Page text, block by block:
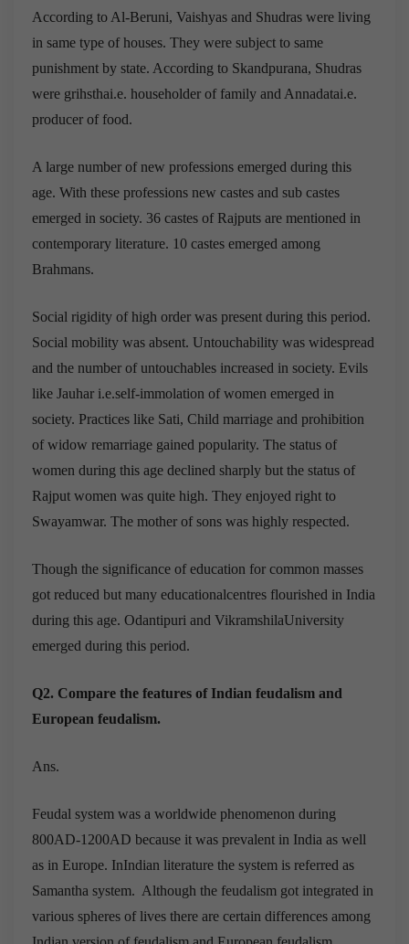
According to Al-Beruni, Vaishyas and Shudras were living
in same type of houses. They were subject to same
punishment by state. According to Skandpurana, Shudras
were grihsthai.e. householder of family and Annadatai.e.
producer of food.
A large number of new professions emerged during this
age. With these professions new castes and sub castes
emerged in society. 36 castes of Rajputs are mentioned in
contemporary literature. 10 castes emerged among
Brahmans.
Social rigidity of high order was present during this period.
Social mobility was absent. Untouchability was widespread
and the number of untouchables increased in society. Evils
like Jauhar i.e.self-immolation of women emerged in
society. Practices like Sati, Child marriage and prohibition
of widow remarriage gained popularity. The status of
women during this age declined sharply but the status of
Rajput women was quite high. They enjoyed right to
Swayamwar. The mother of sons was highly respected.
Though the significance of education for common masses
got reduced but many educationalcentres flourished in India
during this age. Odantipuri and VikramshilaUniversity
emerged during this period.
Q2. Compare the features of Indian feudalism and
European feudalism.
Ans.
Feudal system was a worldwide phenomenon during
800AD-1200AD because it was prevalent in India as well
as in Europe. InIndian literature the system is referred as
Samantha system. Although the feudalism got integrated in
various spheres of lives there are certain differences among